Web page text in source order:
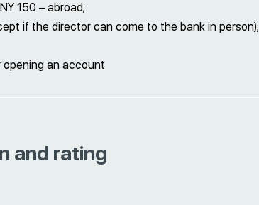
150 – abroad;
if the director can come to the bank in person);
an account
and rating